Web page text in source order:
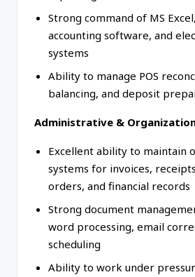
Strong command of MS
accounting software, and
systems
Ability to manage POS
balancing, and deposit
Administrative &
Excellent ability to maintain
systems for invoices,
orders, and financial records
Strong document
word processing, email
scheduling
Ability to work under